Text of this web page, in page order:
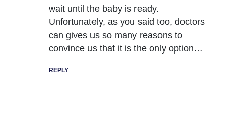
wait until the baby is ready.
Unfortunately, as you said too, doctors
can gives us so many reasons to
convince us that it is the only option…
REPLY